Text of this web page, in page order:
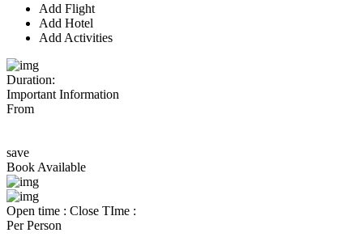
Add Flight
Add Hotel
Add Activities
Duration:
Important Information
From
save
Book Available
Open time : Close TIme :
Per Person